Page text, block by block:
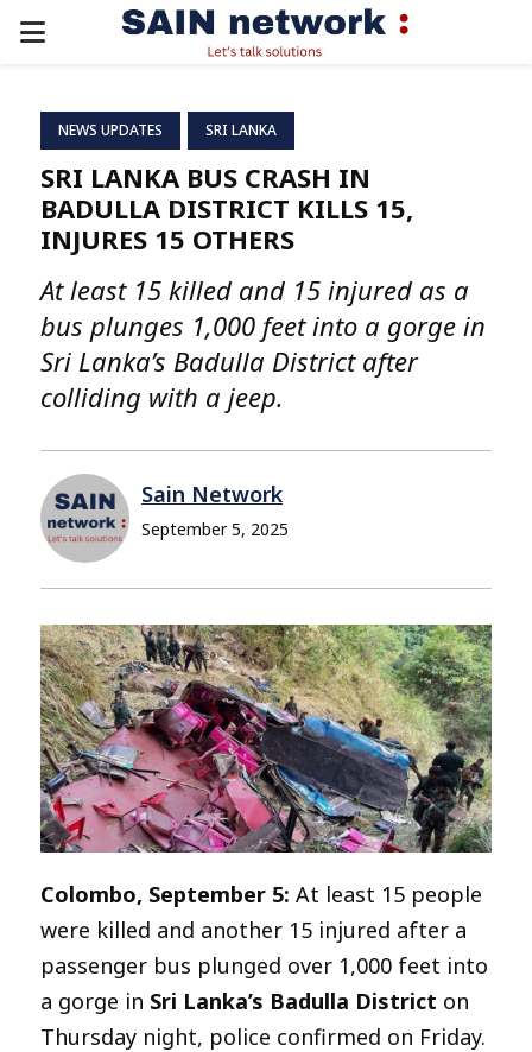
PRIMARY
NEWS UPDATES SRI LANKA
SRI LANKA BUS CRASH IN
BADULLA DISTRICT KILLS 15,
INJURES 15 OTHERS
At least 15 killed and 15 injured as a
bus plunges 1,000 feet into a gorge in
Sri Lanka’s Badulla District after
colliding with a jeep.
Sain Network
September 5, 2025
Colombo, September 5: At least 15 people
were killed and another 15 injured after a
passenger bus plunged over 1,000 feet into
a gorge in Sri Lanka’s Badulla District on
Thursday night, police confirmed on Friday.